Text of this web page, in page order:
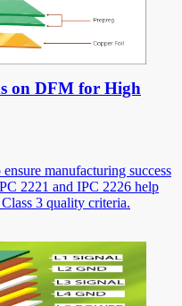
on DFM for High
manufacturing success
2221 and IPC 2226 help
3 quality criteria.